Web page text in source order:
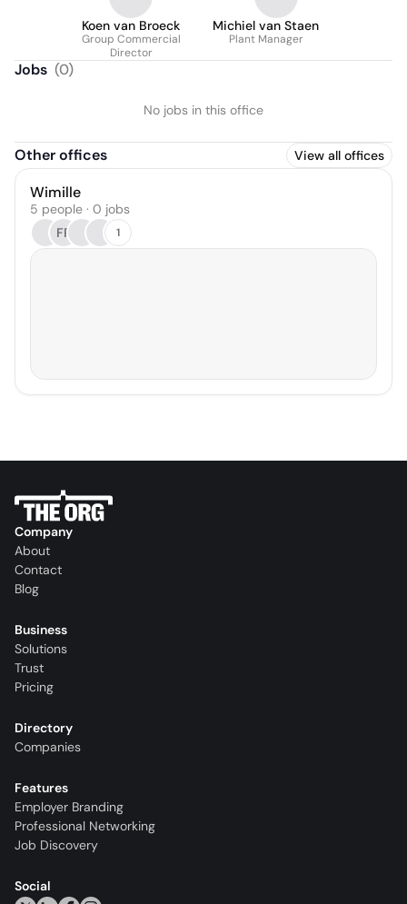
Koen van Broeck
Group Commercial
Director
Michiel van Staen
Plant Manager
Jobs (0)
No jobs in this office
Other offices View all offices
Wimille
5 people · 0 jobs
FP
1
Company
About
Contact
Blog
Business
Solutions
Trust
Pricing
Directory
Companies
Features
Employer Branding
Professional Networking
Job Discovery
Social